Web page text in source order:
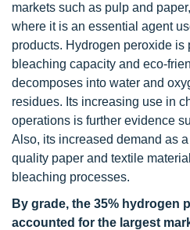
markets such as pulp and
where it is an essential agent
products. Hydrogen peroxide is
bleaching capacity and eco-
decomposes into water and
residues. Its increasing use in
operations is further evidence
Also, its increased demand as
quality paper and textile
bleaching processes.
By grade, the 35% hydrogen
accounted for the largest